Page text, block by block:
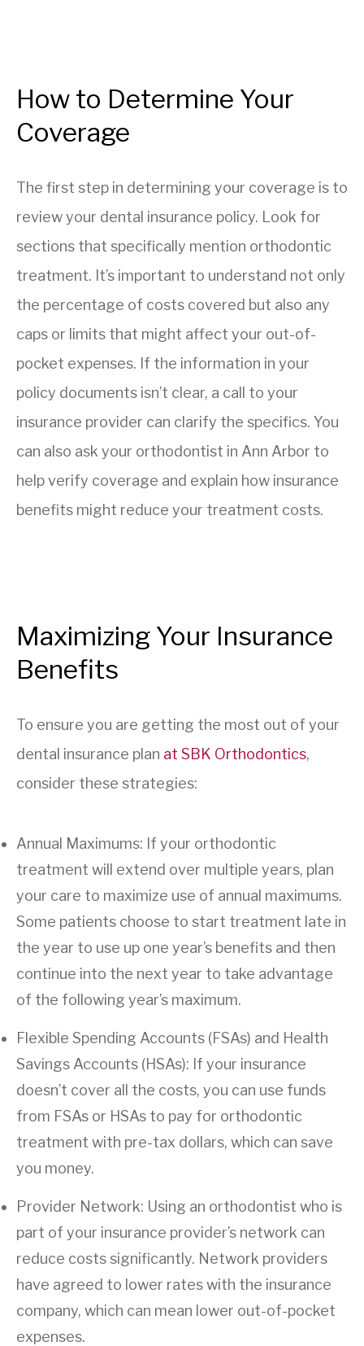
How to Determine Your
Coverage
The first step in determining your coverage is to
review your dental insurance policy. Look for
sections that specifically mention orthodontic
treatment. It’s important to understand not only
the percentage of costs covered but also any
caps or limits that might affect your out-of-
pocket expenses. If the information in your
policy documents isn’t clear, a call to your
insurance provider can clarify the specifics. You
can also ask your orthodontist in Ann Arbor to
help verify coverage and explain how insurance
benefits might reduce your treatment costs.
Maximizing Your Insurance
Benefits
To ensure you are getting the most out of your
dental insurance plan at SBK Orthodontics,
consider these strategies:
Annual Maximums: If your orthodontic
treatment will extend over multiple years, plan
your care to maximize use of annual maximums.
Some patients choose to start treatment late in
the year to use up one year’s benefits and then
continue into the next year to take advantage
of the following year’s maximum.
Flexible Spending Accounts (FSAs) and Health
Savings Accounts (HSAs): If your insurance
doesn’t cover all the costs, you can use funds
from FSAs or HSAs to pay for orthodontic
treatment with pre-tax dollars, which can save
you money.
Provider Network: Using an orthodontist who is
part of your insurance provider’s network can
reduce costs significantly. Network providers
have agreed to lower rates with the insurance
company, which can mean lower out-of-pocket
expenses.